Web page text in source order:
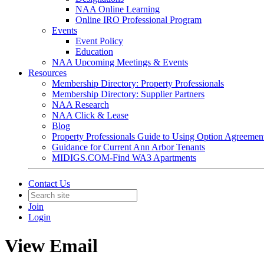
NAA Online Learning
Online IRO Professional Program
Events
Event Policy
Education
NAA Upcoming Meetings & Events
Resources
Membership Directory: Property Professionals
Membership Directory: Supplier Partners
NAA Research
NAA Click & Lease
Blog
Property Professionals Guide to Using Option
Guidance for Current Ann Arbor Tenants
MIDIGS.COM-Find WA3 Apartments
Contact Us
Join
Login
View Email